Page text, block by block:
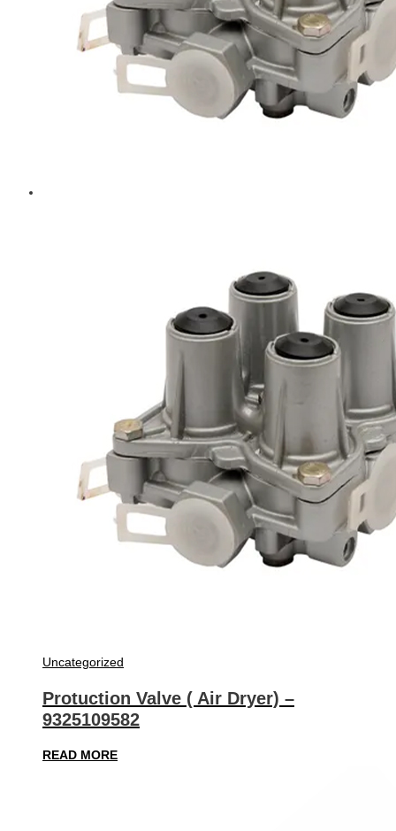
Uncategorized
Protuction Valve ( Air Dryer) –
9325109582
READ MORE